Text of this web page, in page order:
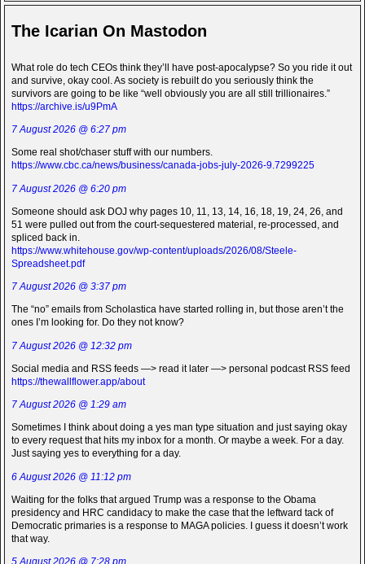
The Icarian On Mastodon
What role do tech CEOs think they’ll have post-apocalypse? So you ride it out
and survive, okay cool. As society is rebuilt do you seriously think the
survivors are going to be like “well obviously you are all still trillionaires.”
https://archive.is/u9PmA
7 August 2026 @ 6:27 pm
Some real shot/chaser stuff with our numbers.
https://www.cbc.ca/news/business/canada-jobs-july-2026-9.7299225
7 August 2026 @ 6:20 pm
Someone should ask DOJ why pages 10, 11, 13, 14, 16, 18, 19, 24, 26, and
51 were pulled out from the court-sequestered material, re-processed, and
spliced back in.
https://www.whitehouse.gov/wp-content/uploads/2026/08/Steele-
Spreadsheet.pdf
7 August 2026 @ 3:37 pm
The “no” emails from Scholastica have started rolling in, but those aren’t the
ones I’m looking for. Do they not know?
7 August 2026 @ 12:32 pm
Social media and RSS feeds —> read it later —> personal podcast RSS feed
https://thewallflower.app/about
7 August 2026 @ 1:29 am
Sometimes I think about doing a yes man type situation and just saying okay
to every request that hits my inbox for a month. Or maybe a week. For a day.
Just saying yes to everything for a day.
6 August 2026 @ 11:12 pm
Waiting for the folks that argued Trump was a response to the Obama
presidency and HRC candidacy to make the case that the leftward tack of
Democratic primaries is a response to MAGA policies. I guess it doesn’t work
that way.